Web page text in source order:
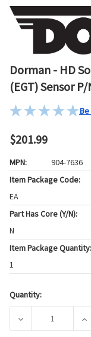
Dorman - HD
(EGT) Sensor
$201.99
MPN:
904-7636
Item Package Code:
EA
Part Has Core (Y/N):
N
Item Package Quantity:
1
Current
Quantity:
DECREASE